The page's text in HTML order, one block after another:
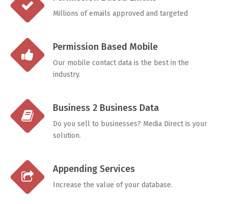
Millions of emails approved and targeted
Permission Based Mobile
Our mobile contact data is the best in the
industry.
Business 2 Business Data
Do you sell to businesses? Media Direct is your
solution.
Appending Services
Increase the value of your database.